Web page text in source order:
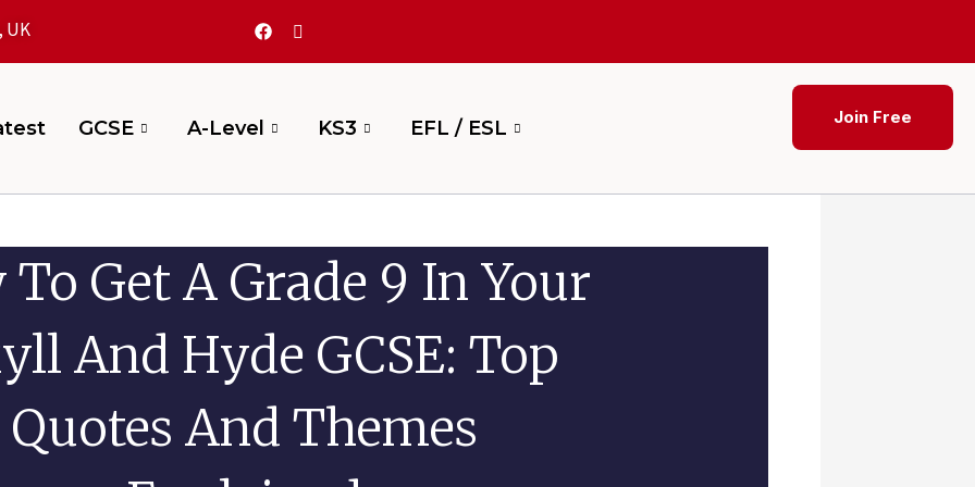
UK
GCSE A-Level KS3 EFL / ESL Join Free
To Get A Grade 9 In Your
And Hyde GCSE: Top
Quotes And Themes